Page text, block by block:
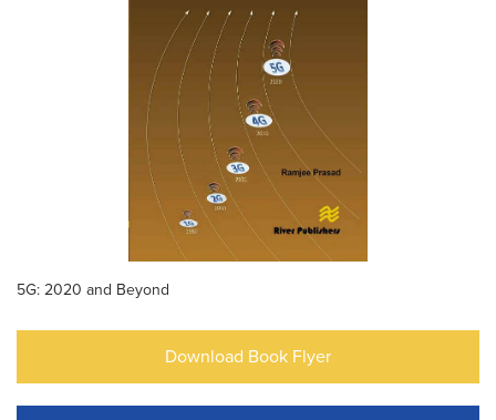
5G: 2020 and Beyond
Download Book Flyer